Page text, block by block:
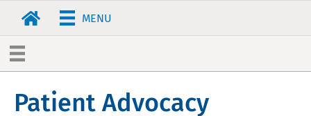
MENU
Patient Advocacy